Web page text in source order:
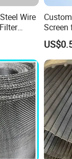
tower.
Wire
Screen
304
Porous